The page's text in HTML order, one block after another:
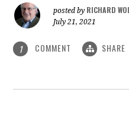
posted by RICHARD
July 21, 2021
1 COMMENT SHARE